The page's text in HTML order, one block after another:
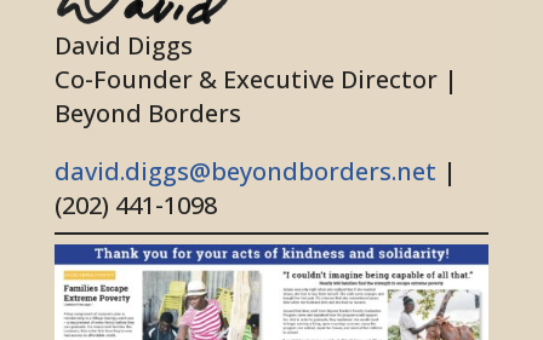
David Diggs
Co-Founder & Executive Director |
Beyond Borders
david.diggs@beyondborders.net |
(202) 441-1098